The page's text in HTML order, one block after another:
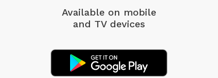
Available on mobile
and TV devices